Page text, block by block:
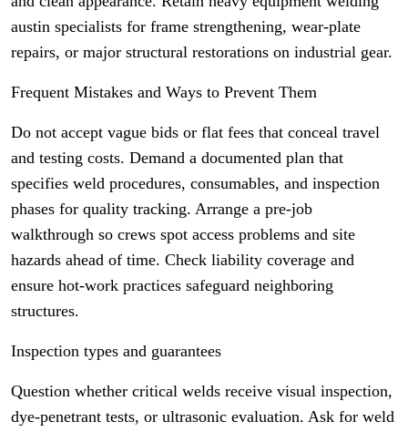
austin specialists for frame strengthening, wear-plate
repairs, or major structural restorations on industrial gear.
Frequent Mistakes and Ways to Prevent Them
Do not accept vague bids or flat fees that conceal travel
and testing costs. Demand a documented plan that
specifies weld procedures, consumables, and inspection
phases for quality tracking. Arrange a pre-job
walkthrough so crews spot access problems and site
hazards ahead of time. Check liability coverage and
ensure hot-work practices safeguard neighboring
structures.
Inspection types and guarantees
Question whether critical welds receive visual inspection,
dye-penetrant tests, or ultrasonic evaluation. Ask for weld